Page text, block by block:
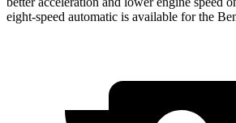
eight-speed automatic is available for the